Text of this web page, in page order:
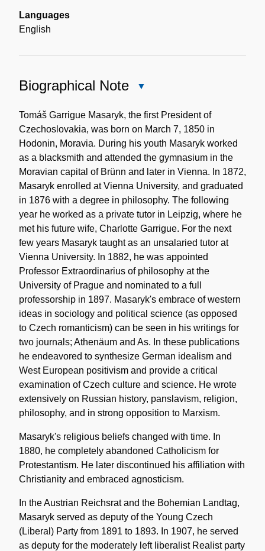
Languages
English
Biographical Note
Note
Tomáš Garrigue Masaryk, the first President of
Czechoslovakia, was born on March 7, 1850 in
Hodonin, Moravia. During his youth Masaryk worked
as a blacksmith and attended the gymnasium in the
Moravian capital of Brünn and later in Vienna. In 1872,
Masaryk enrolled at Vienna University, and graduated
in 1876 with a degree in philosophy. The following
year he worked as a private tutor in Leipzig, where he
met his future wife, Charlotte Garrigue. For the next
few years Masaryk taught as an unsalaried tutor at
Vienna University. In 1882, he was appointed
Professor Extraordinarius of philosophy at the
University of Prague and nominated to a full
professorship in 1897. Masaryk's embrace of western
ideas in sociology and political science (as opposed
to Czech romanticism) can be seen in his writings for
two journals; Athenäum and As. In these publications
he endeavored to synthesize German idealism and
West European positivism and provide a critical
examination of Czech culture and science. He wrote
extensively on Russian history, panslavism, religion,
philosophy, and in strong opposition to Marxism.
Masaryk's religious beliefs changed with time. In
1880, he completely abandoned Catholicism for
Protestantism. He later discontinued his affiliation with
Christianity and embraced agnosticism.
In the Austrian Reichsrat and the Bohemian Landtag,
Masaryk served as deputy of the Young Czech
(Liberal) Party from 1891 to 1893. In 1907, he served
as deputy for the moderately left liberalist Realist party